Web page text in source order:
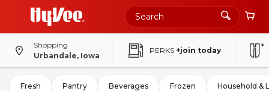
Shopping
Urbandale, Iowa
PERKS +join today
Fresh Pantry Beverages Frozen Household &